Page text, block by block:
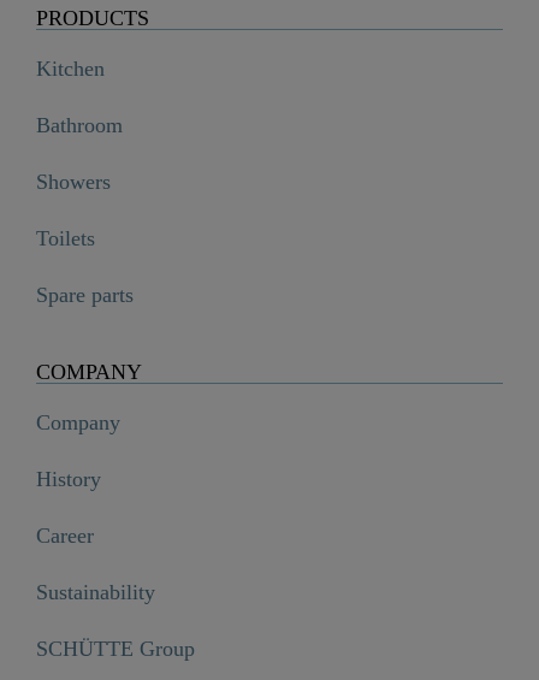
PRODUCTS
Kitchen
Bathroom
Showers
Toilets
Spare parts
COMPANY
Company
History
Career
Sustainability
SCHÜTTE Group